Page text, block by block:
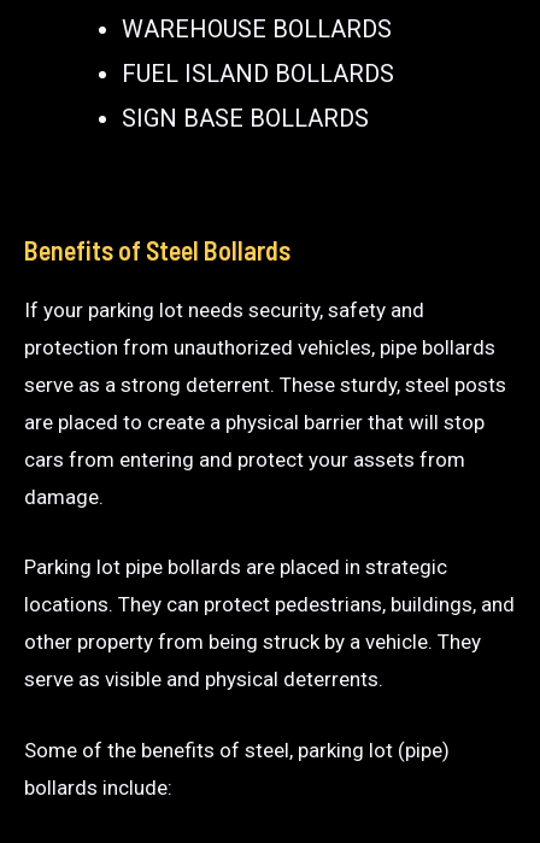
WAREHOUSE BOLLARDS
FUEL ISLAND BOLLARDS
SIGN BASE BOLLARDS
Benefits of Steel Bollards
If your parking lot needs security, safety and
protection from unauthorized vehicles, pipe bollards
serve as a strong deterrent. These sturdy, steel posts
are placed to create a physical barrier that will stop
cars from entering and protect your assets from
damage.
Parking lot pipe bollards are placed in strategic
locations. They can protect pedestrians, buildings, and
other property from being struck by a vehicle. They
serve as visible and physical deterrents.
Some of the benefits of steel, parking lot (pipe)
bollards include: